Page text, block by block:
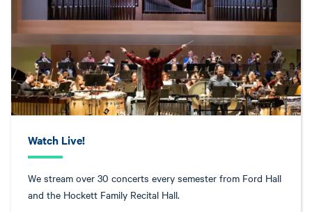
Watch Live!
We stream over 30 concerts every semester from Ford Hall
and the Hockett Family Recital Hall.